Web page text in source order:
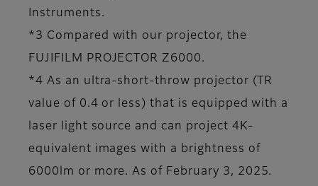
Instruments.
*3 Compared with our projector, the
FUJIFILM PROJECTOR Z6000.
*4 As an ultra-short-throw projector (TR
value of 0.4 or less) that is equipped with a
laser light source and can project 4K-
equivalent images with a brightness of
6000lm or more. As of February 3, 2025.